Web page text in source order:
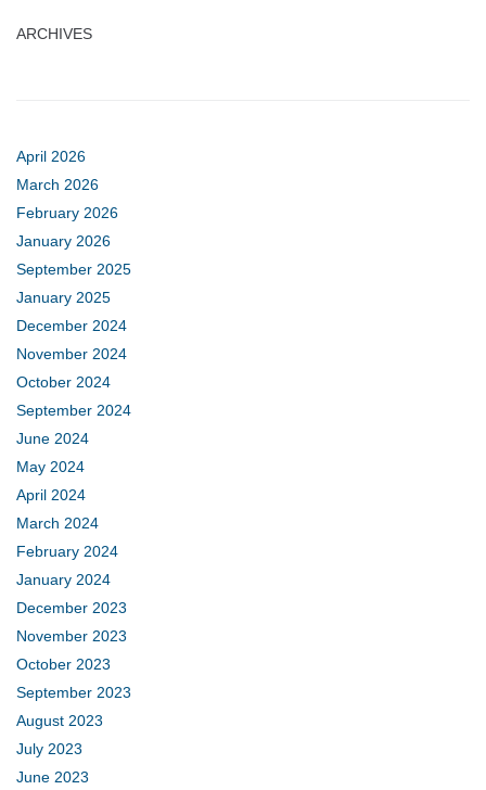
ARCHIVES
April 2026
March 2026
February 2026
January 2026
September 2025
January 2025
December 2024
November 2024
October 2024
September 2024
June 2024
May 2024
April 2024
March 2024
February 2024
January 2024
December 2023
November 2023
October 2023
September 2023
August 2023
July 2023
June 2023